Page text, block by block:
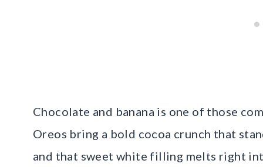
Chocolate and banana is one of those
Oreos bring a bold cocoa crunch that
and that sweet white filling melts right